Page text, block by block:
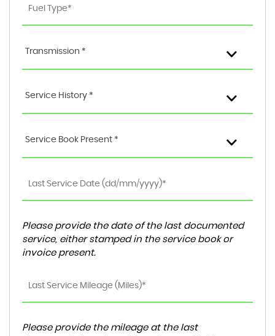
Transmission *
Service History *
Service Book Present *
Please provide the date of the last documented
service, either stamped in the service book or
invoice present.
Please provide the mileage at the last